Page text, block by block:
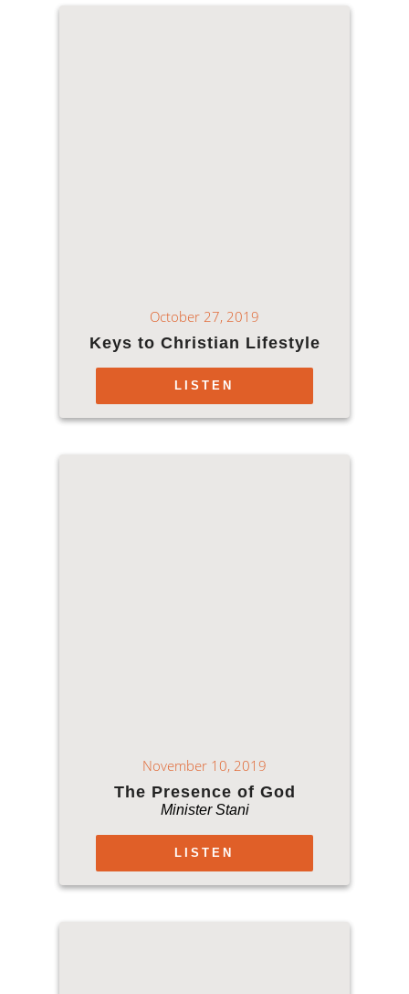
October 27, 2019
Keys to Christian Lifestyle
LISTEN
November 10, 2019
The Presence of God
Minister Stani
LISTEN